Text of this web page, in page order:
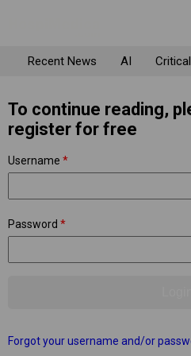
Recent News AI
To continue reading,
register for free
Username *
Password *
Forgot your username and/or